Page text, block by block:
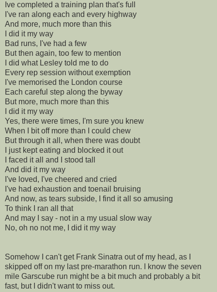
Ive completed a training plan that's full
I've ran along each and every highway
And more, much more than this
I did it my way
Bad runs, I've had a few
But then again, too few to mention
I did what Lesley told me to do
Every rep session without exemption
I've memorised the London course
Each careful step along the byway
But more, much more than this
I did it my way
Yes, there were times, I'm sure you knew
When I bit off more than I could chew
But through it all, when there was doubt
I just kept eating and blocked it out
I faced it all and I stood tall
And did it my way
I've loved, I've cheered and cried
I've had exhaustion and toenail bruising
And now, as tears subside, I find it all so amusing
To think I ran all that
And may I say - not in a my usual slow way
No, oh no not me, I did it my way
Somehow I can't get Frank Sinatra out of my head, as I
skipped off on my last pre-marathon run. I know the seven
mile Garscube run might be a bit much and probably a bit
fast, but I didn't want to miss out.